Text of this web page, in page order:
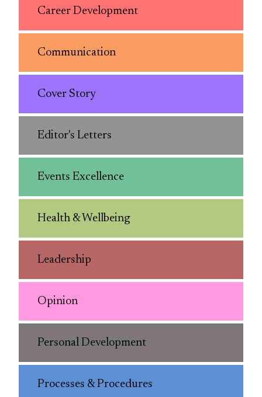
Career Development
Communication
Cover Story
Editor's Letters
Events Excellence
Health & Wellbeing
Leadership
Opinion
Personal Development
Processes & Procedures